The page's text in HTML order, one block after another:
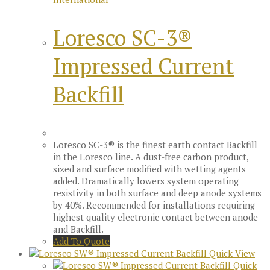
Loresco SC-3®
Impressed Current
Backfill
Loresco SC-3® is the finest earth contact Backfill
in the Loresco line. A dust-free carbon product,
sized and surface modified with wetting agents
added. Dramatically lowers system operating
resistivity in both surface and deep anode systems
by 40%. Recommended for installations requiring
highest quality electronic contact between anode
and Backfill.
Add To Quote
Quick View
Quick